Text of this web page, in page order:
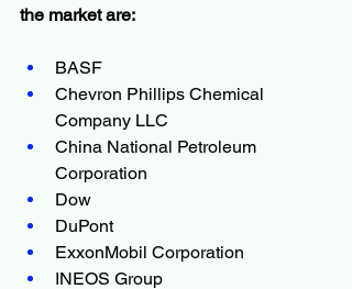
the market are:
BASF
Chevron Phillips Chemical
Company LLC
China National Petroleum
Corporation
Dow
DuPont
ExxonMobil Corporation
INEOS Group